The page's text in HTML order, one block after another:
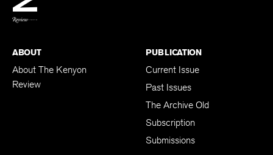
ABOUT
About The Kenyon
Review
PUBLICATION
Current Issue
Past Issues
The Archive Old
Subscription
Submissions